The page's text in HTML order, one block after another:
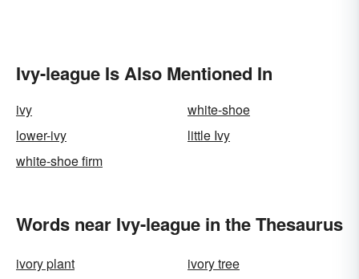
Ivy-league Is Also Mentioned In
ivy
white-shoe
lower-ivy
little Ivy
white-shoe firm
Words near Ivy-league in the Thesaurus
ivory plant
ivory tree